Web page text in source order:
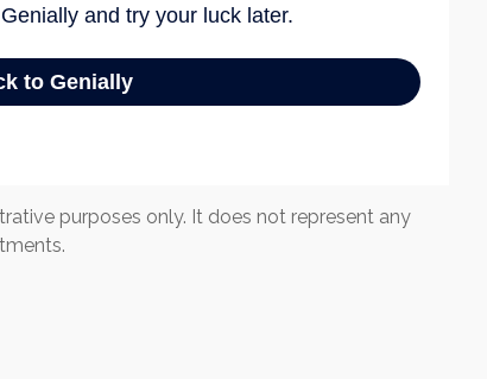
purposes only. It does not represent any